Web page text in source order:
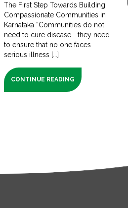
The First Step Towards Building
Compassionate Communities in
Karnataka “Communities do not
need to cure disease—they need
to ensure that no one faces
serious illness [...]
CONTINUE READING